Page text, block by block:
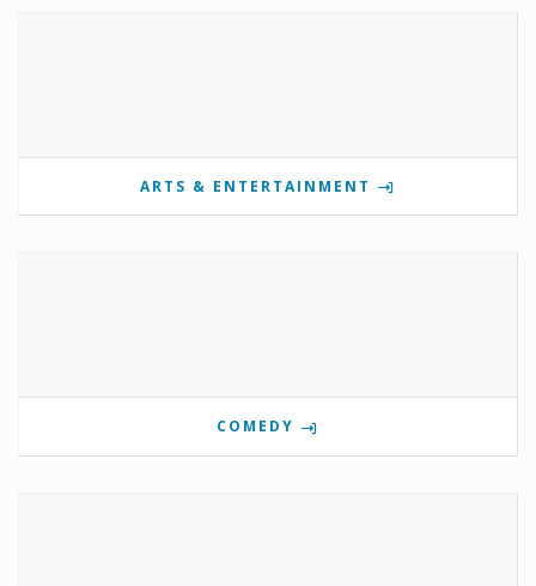
ARTS & ENTERTAINMENT
COMEDY